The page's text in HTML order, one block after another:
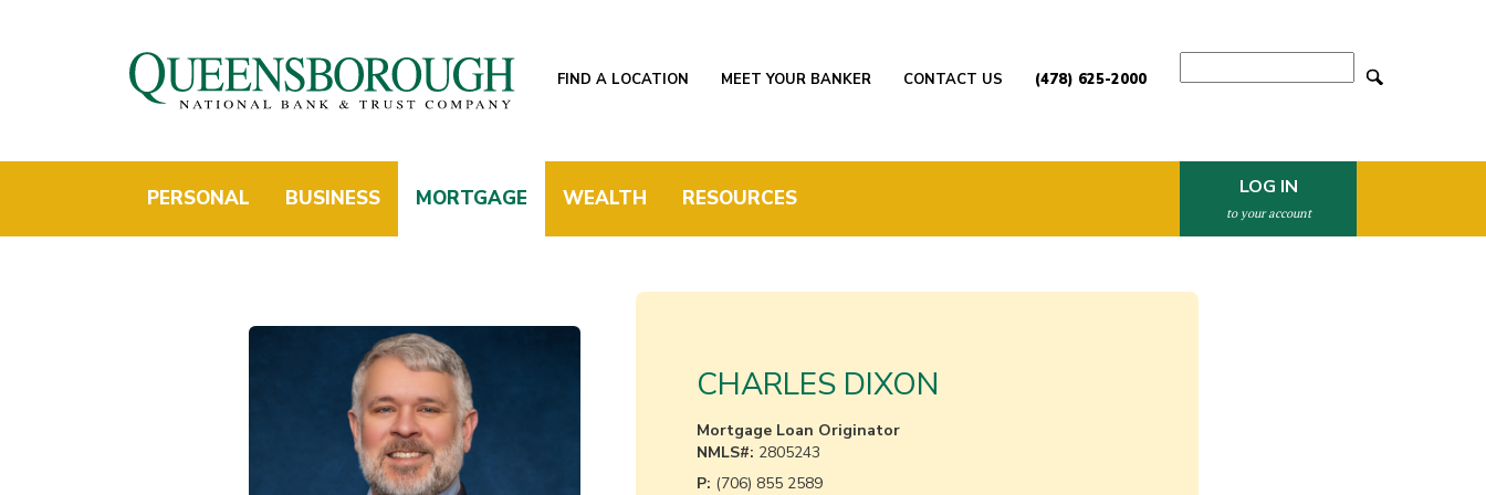
FIND A LOCATION MEET YOUR BANKER CONTACT US (478) 625-2000
PERSONAL BUSINESS MORTGAGE WEALTH RESOURCES LOG IN
to your account
CHARLES DIXON
Mortgage Loan Originator
NMLS#: 2805243
P: (706) 855 2589